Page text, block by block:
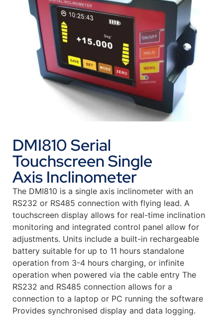
DMI810 Serial
Touchscreen Single
Axis Inclinometer
The DMI810 is a single axis inclinometer with an
RS232 or RS485 connection with flying lead. A
touchscreen display allows for real-time inclination
monitoring and integrated control panel allow for
adjustments. Units include a built-in rechargeable
battery suitable for up to 11 hours standalone
operation from 3-4 hours charging, or infinite
operation when powered via the cable entry The
RS232 and RS485 connection allows for a
connection to a laptop or PC running the software
Provides synchronised display and data logging.